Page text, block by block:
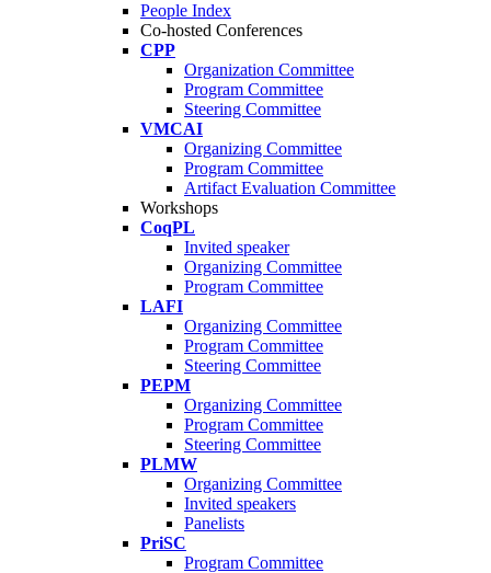
People Index
Co-hosted Conferences
CPP
Organization Committee
Program Committee
Steering Committee
VMCAI
Organizing Committee
Program Committee
Artifact Evaluation Committee
Workshops
CoqPL
Invited speaker
Organizing Committee
Program Committee
LAFI
Organizing Committee
Program Committee
Steering Committee
PEPM
Organizing Committee
Program Committee
Steering Committee
PLMW
Organizing Committee
Invited speakers
Panelists
PriSC
Program Committee